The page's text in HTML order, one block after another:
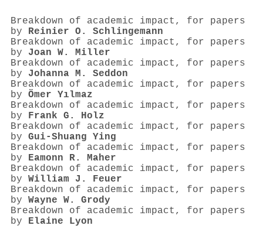
Breakdown of academic impact, for papers
by Reinier O. Schlingemann
Breakdown of academic impact, for papers
by Joan W. Miller
Breakdown of academic impact, for papers
by Johanna M. Seddon
Breakdown of academic impact, for papers
by Ömer Yılmaz
Breakdown of academic impact, for papers
by Frank G. Holz
Breakdown of academic impact, for papers
by Gui‐Shuang Ying
Breakdown of academic impact, for papers
by Eamonn R. Maher
Breakdown of academic impact, for papers
by William J. Feuer
Breakdown of academic impact, for papers
by Wayne W. Grody
Breakdown of academic impact, for papers
by Elaine Lyon